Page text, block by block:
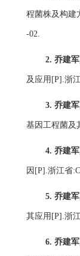
程菌株及构建
-02.
2. 乔建军
及应用 [P].浙
3. 乔建军
基因工程菌及
4. 乔建军
因 [P].浙江省:
5. 乔建军
其应用 [P].浙
6. 乔建军